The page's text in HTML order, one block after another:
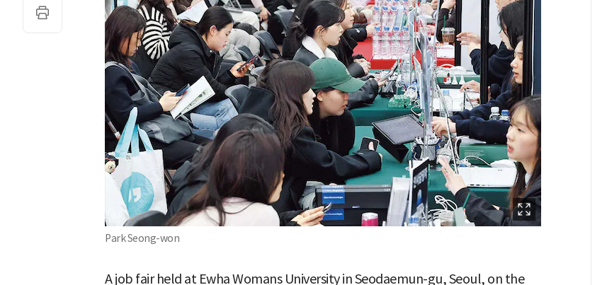
Park Seong-won
A job fair held at Ewha Womans University in Seodaemun-gu, Seoul, on the